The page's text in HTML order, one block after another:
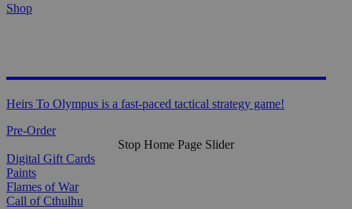
Shop
Heirs To Olympus is a fast-paced tactical strategy game!
Pre-Order
Stop Home Page Slider
Digital Gift Cards
Paints
Flames of War
Call of Cthulhu